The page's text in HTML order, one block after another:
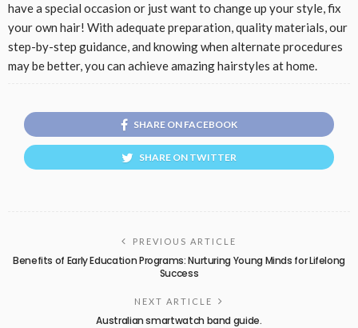
have a special occasion or just want to change up your style, fix
your own hair! With adequate preparation, quality materials, our
step-by-step guidance, and knowing when alternate procedures
may be better, you can achieve amazing hairstyles at home.
SHARE ON FACEBOOK
SHARE ON TWITTER
PREVIOUS ARTICLE
Benefits of Early Education Programs: Nurturing Young Minds for Lifelong
Success
NEXT ARTICLE
Australian smartwatch band guide.